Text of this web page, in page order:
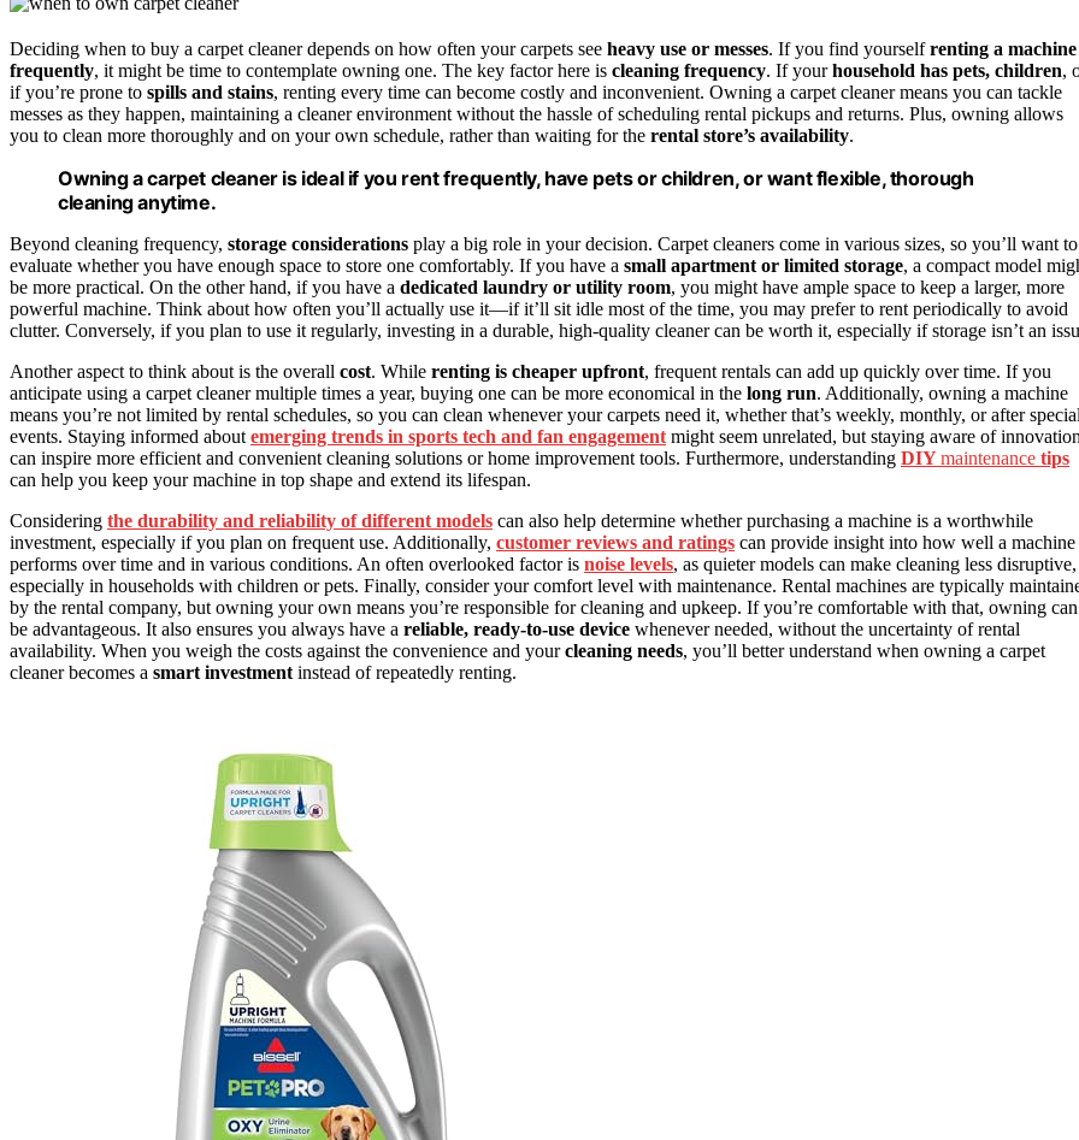
Deciding when to buy a carpet cleaner depends on how often your carpets see heavy use or messes. If you find yourselfrenting a machine
frequently, it might be time to contemplate owning one. The key factor here is cleaning frequency. If yourhousehold has pets, children,
if you’re prone to spills and stains, renting every time can become costly and inconvenient. Owning a carpet cleaner means you can tackle
messes as they happen, maintaining a cleaner environment without the hassle of scheduling rental pickups and returns. Plus, owning allows
you to clean more thoroughly and on your own schedule, rather than waiting for the rental store’s availability.
Owning a carpet cleaner is ideal if you rent frequently, have pets or children, or want flexible, thorough
cleaning anytime.
Beyond cleaning frequency, storage considerations play a big role in your decision. Carpet cleaners come in various sizes, so you’ll want to
evaluate whether you have enough space to store one comfortably. If you have a small apartment or limited storage, a compact model
be more practical. On the other hand, if you have a dedicated laundry or utility room, you might have ample space to keep a larger, more
powerful machine. Think about how often you’ll actually use it—if it’ll sit idle most of the time, you may prefer to rent periodically to avoid
clutter. Conversely, if you plan to use it regularly, investing in a durable, high-quality cleaner can be worth it, especially if storage isn’t an
Another aspect to think about is the overall cost. While renting is cheaper upfront, frequent rentals can add up quickly over time. If you
anticipate using a carpet cleaner multiple times a year, buying one can be more economical in the long run. Additionally, owning a machine
means you’re not limited by rental schedules, so you can clean whenever your carpets need it, whether that’s weekly, monthly, or after
events. Staying informed aboutemerging trends in sports tech and fan engagementmight seem unrelated, but staying aware of
can inspire more efficient and convenient cleaning solutions or home improvement tools. Furthermore, understanding DIYmaintenance tips
can help you keep your machine in top shape and extend its lifespan.
Considering the durability and reliability of different models can also help determine whether purchasing a machine is a worthwhile
investment, especially if you plan on frequent use. Additionally, customer reviews and ratings can provide insight into how well a machine
performs over time and in various conditions. An often overlooked factor is noise levels, as quieter models can make cleaning less disruptive,
especially in households with children or pets. Finally, consider your comfort level with maintenance. Rental machines are typically
by the rental company, but owning your own means you’re responsible for cleaning and upkeep. If you’re comfortable with that, owning can
be advantageous. It also ensures you always have a reliable, ready-to-use device whenever needed, without the uncertainty of rental
availability. When you weigh the costs against the convenience and yourcleaning needs, you’ll better understand when owning a carpet
cleaner becomes a smart investmentinstead of repeatedly renting.